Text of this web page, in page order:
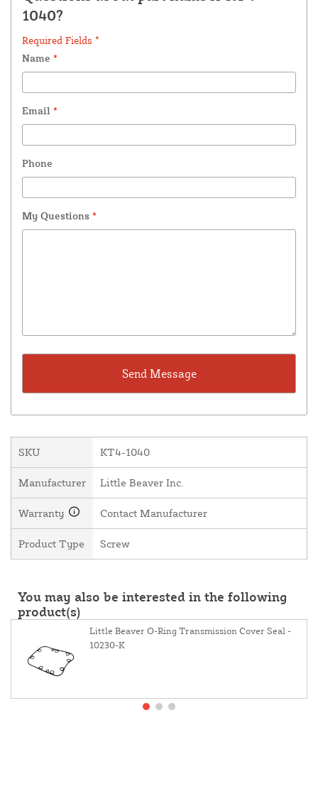
1040?
Required Fields *
Name *
Email *
Phone
My Questions *
SKU KT4-1040
Manufacturer Little Beaver Inc.
Warranty Contact Manufacturer
Product Type Screw
You may also be interested in the following
product(s)
Little Beaver O-Ring Transmission Cover Seal -
10230-K